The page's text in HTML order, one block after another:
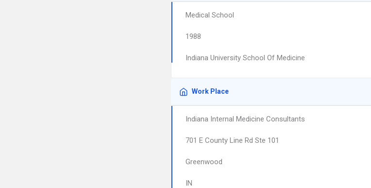
Medical School
1988
Indiana University School Of Medicine
Work Place
Indiana Internal Medicine Consultants
701 E County Line Rd Ste 101
Greenwood
IN